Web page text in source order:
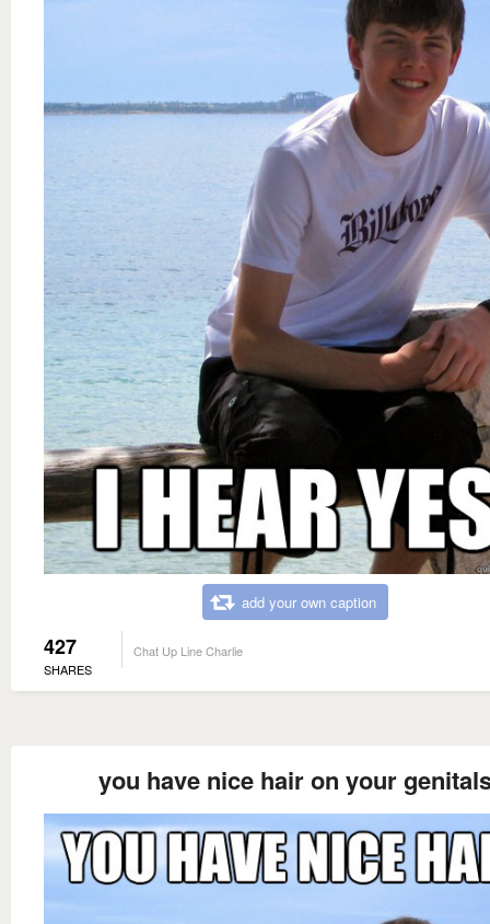
add your own caption
427
SHARES
Chat Up Line Charlie
you have nice hair on your